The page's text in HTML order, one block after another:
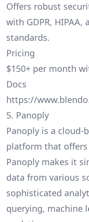
Offers robust
with GDPR,
standards.
Pricing
$150+ per month
Docs
https://
5. Panoply
Panoply is a cloud-
platform that offers
Panoply makes it
data from various
sophisticated
querying, machine